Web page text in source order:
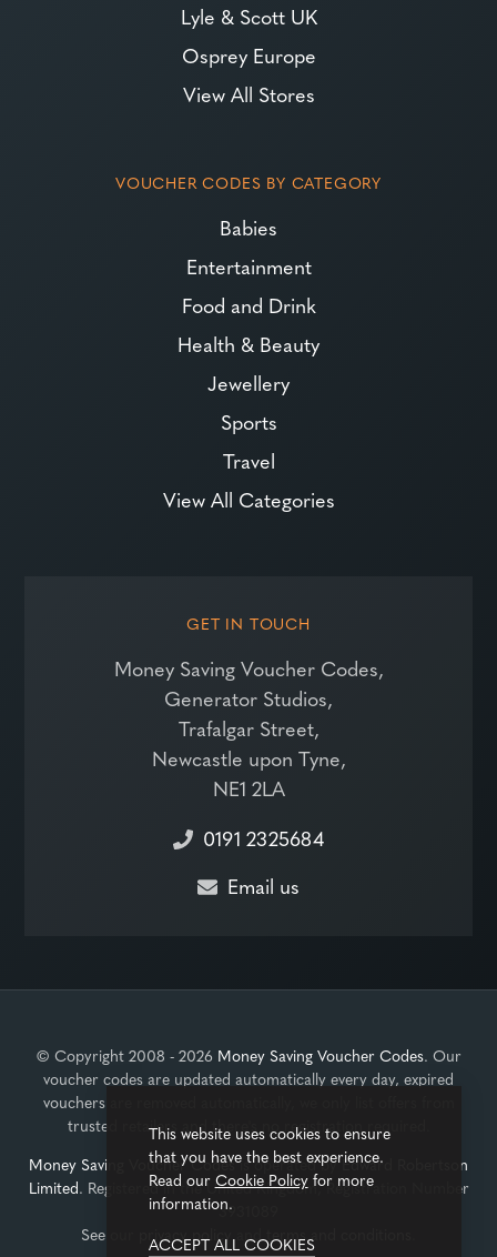
Lyle & Scott UK
Osprey Europe
View All Stores
VOUCHER CODES BY CATEGORY
Babies
Entertainment
Food and Drink
Health & Beauty
Jewellery
Sports
Travel
View All Categories
GET IN TOUCH
Money Saving Voucher Codes,
Generator Studios,
Trafalgar Street,
Newcastle upon Tyne,
NE1 2LA
0191 2325684
Email us
© Copyright 2008 - 2026 Money Saving Voucher Codes. Our
voucher codes are updated automatically every day, expired
vouchers are removed automatically, we only list offers from
trusted retailers and there's no registration required.
Money Saving Voucher Codesis operated byEdward Robertson
Limited. Registered in the United Kingdom, Registration Number
3931089
See our
This website uses cookies to ensure
that you have the best experience.
Read our Cookie Policyfor more
information.
ACCEPT ALL COOKIES